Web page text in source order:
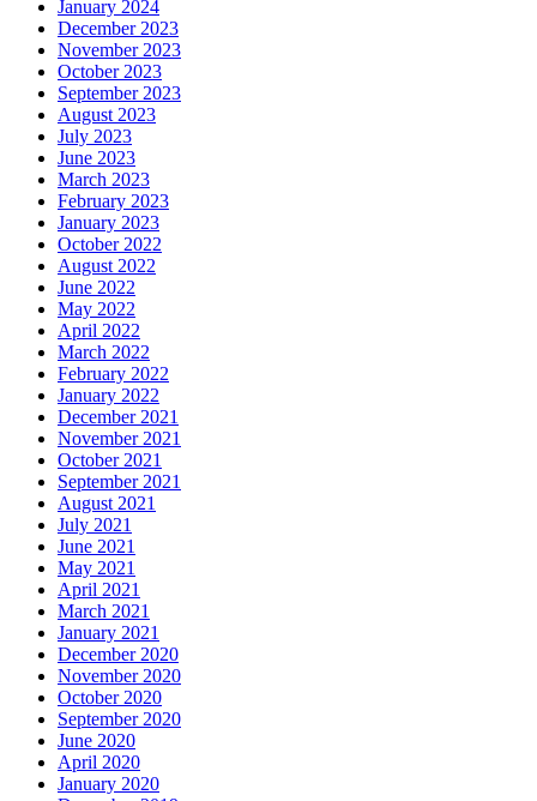
January 2024
December 2023
November 2023
October 2023
September 2023
August 2023
July 2023
June 2023
March 2023
February 2023
January 2023
October 2022
August 2022
June 2022
May 2022
April 2022
March 2022
February 2022
January 2022
December 2021
November 2021
October 2021
September 2021
August 2021
July 2021
June 2021
May 2021
April 2021
March 2021
January 2021
December 2020
November 2020
October 2020
September 2020
June 2020
April 2020
January 2020